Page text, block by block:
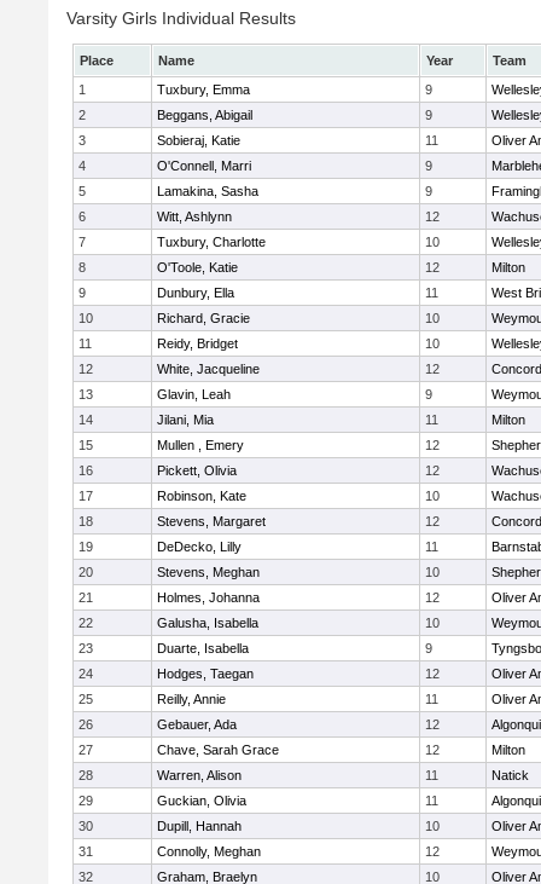
Varsity Girls Individual Results
Place Name Year
Team
1
Tuxbury, Emma 9
2
Beggans, Abigail 9
3
Sobieraj, Katie 11
Oliver
4
O'Connell, Marri 9
5
Lamakina, Sasha 9
6
Witt, Ashlynn 12
7
Tuxbury, Charlotte 10
8
O'Toole, Katie 12
Milton
9
Dunbury, Ella 11
West
10
Richard, Gracie 10
11
Reidy, Bridget 10
12
White, Jacqueline 12
13
Glavin, Leah 9
14
Jilani, Mia 11
Milton
15
Mullen , Emery 12
16
Pickett, Olivia 12
17
Robinson, Kate 10
18
Stevens, Margaret 12
19
DeDecko, Lilly 11
20
Stevens, Meghan 10
21
Holmes, Johanna 12
Oliver
22
Galusha, Isabella 10
23
Duarte, Isabella 9
24
Hodges, Taegan 12
Oliver
25
Reilly, Annie 11
Oliver
26
Gebauer, Ada 12
27
Chave, Sarah Grace 12
Milton
28
Warren, Alison 11
Natick
29
Guckian, Olivia 11
30
Dupill, Hannah 10
Oliver
31
Connolly, Meghan 12
32
Graham, Braelyn 10
Oliver